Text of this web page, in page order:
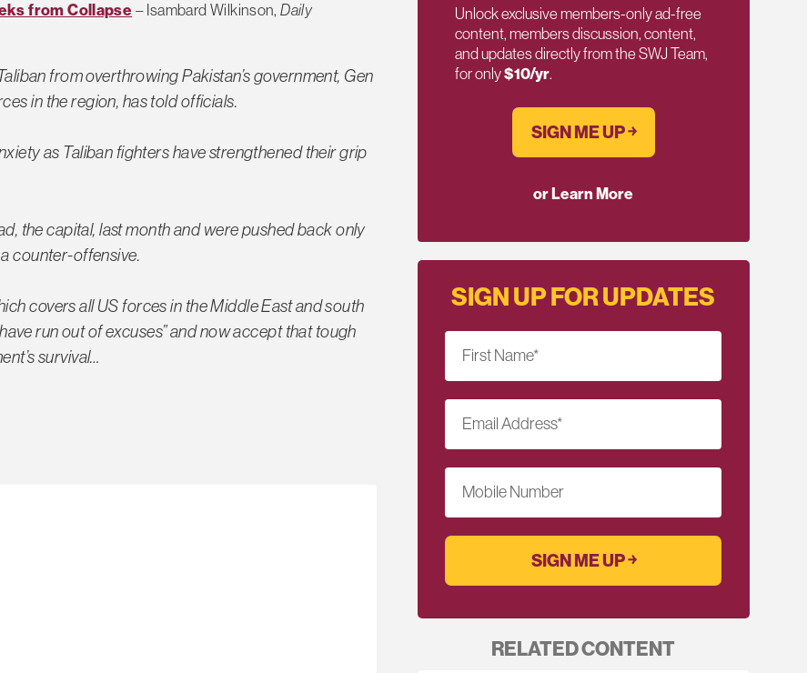
from Collapse – Isambard Wilkinson,Daily
from overthrowing Pakistan’s government, Gen
in the region, has told officials.
as Taliban fighters have strengthened their grip
the capital, last month and were pushed back only
counter-offensive.
covers all US forces in the Middle East and south
run out of excuses” and now accept that tough
survival…
Unlock exclusive members-only ad-free
content, members discussion, content,
and updates directly from the SWJ Team,
for only$10/yr.
SIGN ME UP ￫
or Learn More
SIGN UP FOR UPDATES
First Name*
Email Address*
Mobile Number
RELATED CONTENT